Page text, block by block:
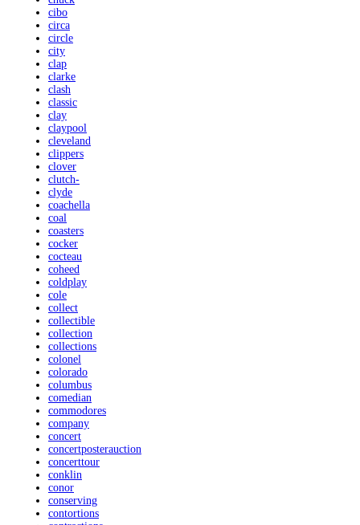
cibo
circa
circle
city
clap
clarke
clash
classic
clay
claypool
cleveland
clippers
clover
clutch-
clyde
coachella
coal
coasters
cocker
cocteau
coheed
coldplay
cole
collect
collectible
collection
collections
colonel
colorado
columbus
comedian
commodores
company
concert
concertposterauction
concerttour
conklin
conor
conserving
contortions